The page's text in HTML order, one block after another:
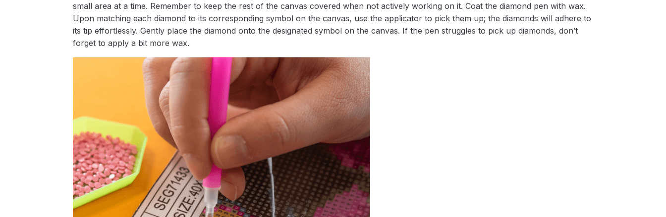
small area at a time. Remember to keep the rest of the canvas covered when not actively working on it. Coat the diamond pen with wax.
Upon matching each diamond to its corresponding symbol on the canvas, use the applicator to pick them up; the diamonds will adhere to
its tip effortlessly. Gently place the diamond onto the designated symbol on the canvas. If the pen struggles to pick up diamonds, don’t
forget to apply a bit more wax.